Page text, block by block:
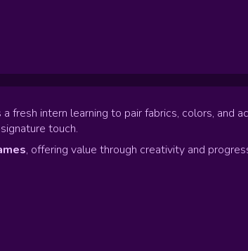
fresh intern learning to pair fabrics, colors, and
touch.
, offering value through creativity and